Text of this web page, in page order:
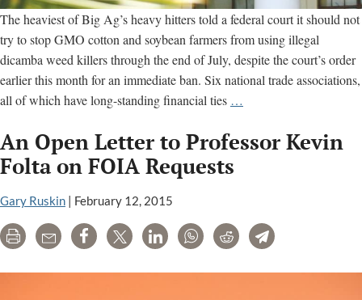
The heaviest of Big Ag’s heavy hitters told a federal court it should not
try to stop GMO cotton and soybean farmers from using illegal
dicamba weed killers through the end of July, despite the court’s order
earlier this month for an immediate ban. Six national trade associations,
all of which have long-standing financial ties …
groups
tell
EPA
An Open Letter to Professor Kevin
Folta on FOIA Requests
Gary Ruskin | February 12, 2015
Print Email Share Tweet LinkedInWhatsAppRedditTelegram